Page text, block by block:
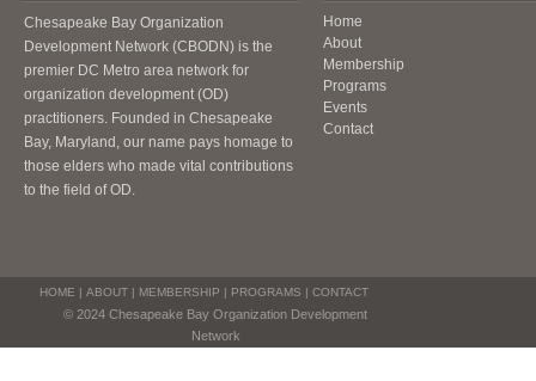
Chesapeake Bay Organization
Development Network (CBODN) is the
premier DC Metro area network for
organization development (OD)
practitioners. Founded in Chesapeake
Bay, Maryland, our name pays homage to
those elders who made vital contributions
to the field of OD.
Home
About
Membership
Programs
Events
Contact
HOME | ABOUT| MEMBERSHIP | PROGRAMS | CONTACT
© 2024 Chesapeake Bay Organization Development
Network